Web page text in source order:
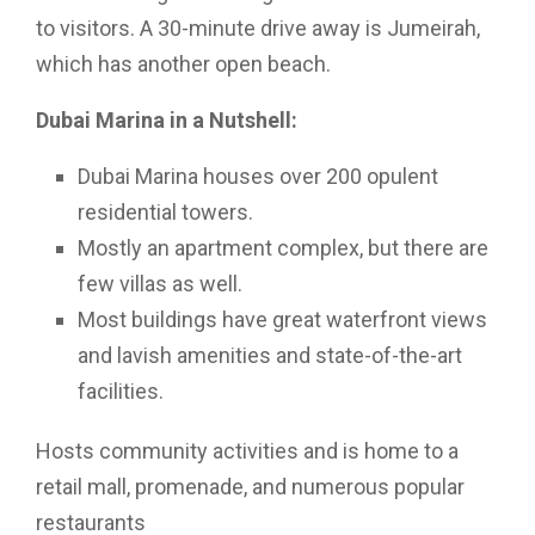
to visitors. A 30-minute drive away is Jumeirah,
which has another open beach.
Dubai Marina in a Nutshell:
Dubai Marina houses over 200 opulent
residential towers.
Mostly an apartment complex, but there are
few villas as well.
Most buildings have great waterfront views
and lavish amenities and state-of-the-art
facilities.
Hosts community activities and is home to a
retail mall, promenade, and numerous popular
restaurants